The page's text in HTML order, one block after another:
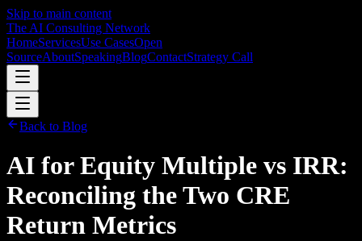
Skip to main content
The AI Consulting Network
HomeServicesUse CasesOpen
SourceAboutSpeakingBlogContactStrategy Call
Back to Blog
AI for Equity Multiple vs IRR:
Reconciling the Two CRE
Return Metrics